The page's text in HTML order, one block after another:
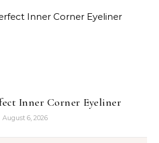
Inner Corner Eyeliner
August 6, 2026